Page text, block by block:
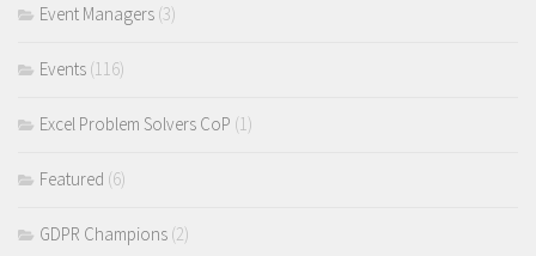
Event Managers (3)
Events (116)
Excel Problem Solvers CoP (1)
Featured (6)
GDPR Champions (2)